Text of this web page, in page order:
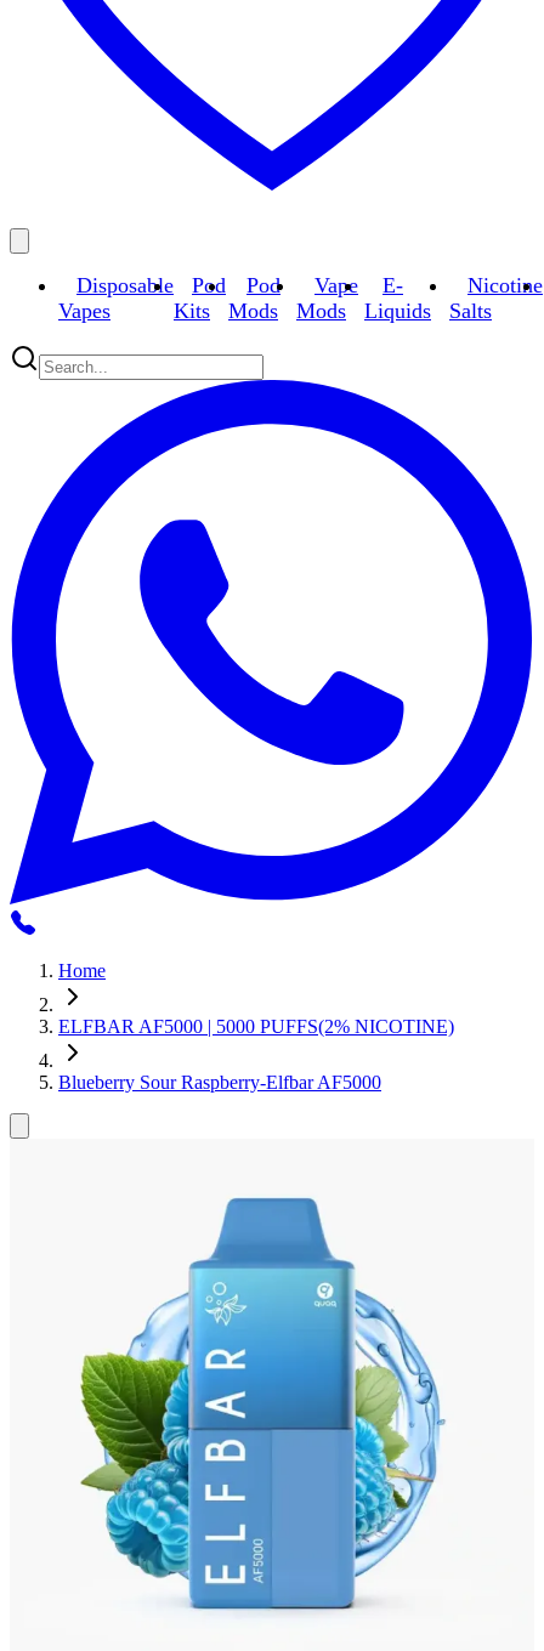
Disposable
Vapes
Pod
Kits
Pod
Mods
Vape
Mods
E-
Liquids
Nicotine
Salts
Home
ELFBAR AF5000 | 5000 PUFFS(2% NICOTINE)
Blueberry Sour Raspberry-Elfbar AF5000